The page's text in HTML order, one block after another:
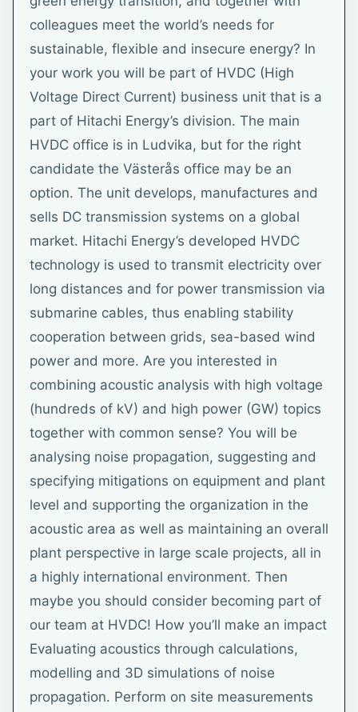
colleagues meet the world’s needs for
sustainable, flexible and insecure energy? In
your work you will be part of HVDC (High
Voltage Direct Current) business unit that is a
part of Hitachi Energy’s division. The main
HVDC office is in Ludvika, but for the right
candidate the Västerås office may be an
option. The unit develops, manufactures and
sells DC transmission systems on a global
market. Hitachi Energy’s developed HVDC
technology is used to transmit electricity over
long distances and for power transmission via
submarine cables, thus enabling stability
cooperation between grids, sea-based wind
power and more. Are you interested in
combining acoustic analysis with high voltage
(hundreds of kV) and high power (GW) topics
together with common sense? You will be
analysing noise propagation, suggesting and
specifying mitigations on equipment and plant
level and supporting the organization in the
acoustic area as well as maintaining an overall
plant perspective in large scale projects, all in
a highly international environment. Then
maybe you should consider becoming part of
our team at HVDC! How you’ll make an impact
Evaluating acoustics through calculations,
modelling and 3D simulations of noise
propagation. Perform on site measurements